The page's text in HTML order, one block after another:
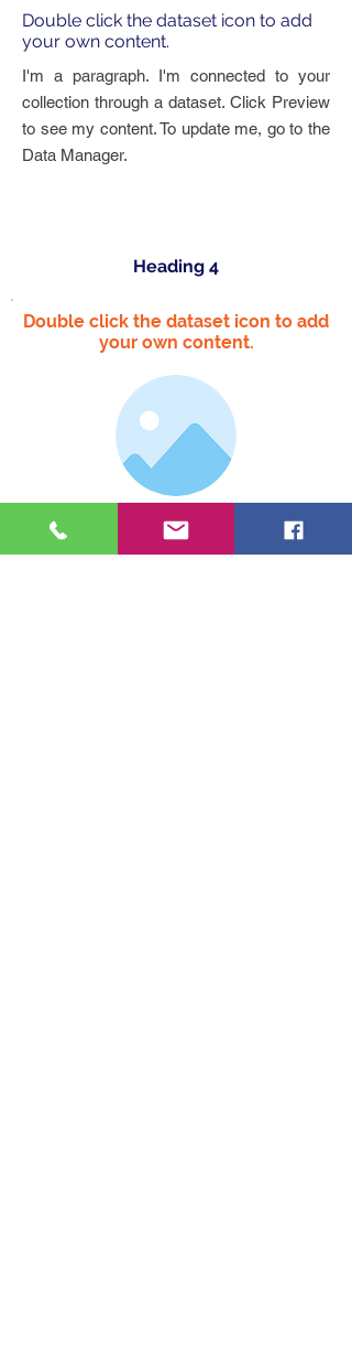
Double click the dataset icon to add
your own content.
I'm a paragraph. I'm connected to your
collection through a dataset. Click Preview
to see my content. To update me, go to the
Data Manager.
Heading 4
Double click the dataset icon to add
your own content.
Double click the dataset icon to add
your own content.